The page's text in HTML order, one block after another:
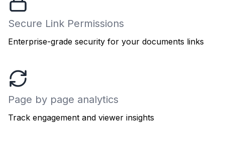
Secure Link Permissions
Enterprise-grade security for your documents links
Page by page analytics
Track engagement and viewer insights